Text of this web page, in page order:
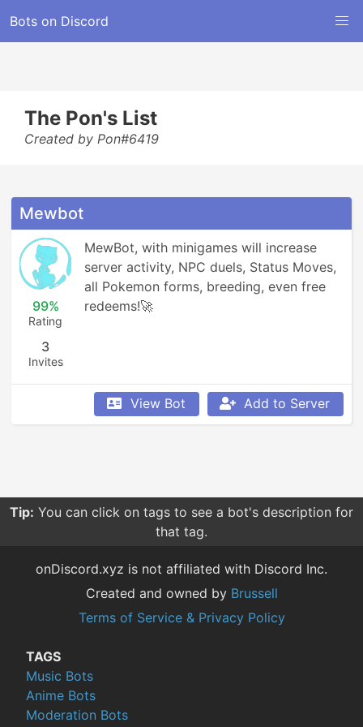
Bots on Discord
The Pon's List
Created by Pon#6419
Mewbot
99%
Rating
3
Invites
MewBot, with minigames will increase
server activity, NPC duels, Status Moves,
all Pokemon forms, breeding, even free
redeems!🚀
View Bot Add to Server
Tip: You can click on tags to see a bot's description for
that tag.
onDiscord.xyz is not affiliated with Discord Inc.
Created and owned by Brussell
Terms of Service & Privacy Policy
TAGS
Music Bots
Anime Bots
Moderation Bots